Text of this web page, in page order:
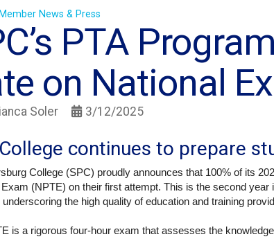
News & Press
PTA
on National
Soler 3/12/2025
continues to prepare
College (SPC) proudly announces that 100% of its
(NPTE) on their first attempt. This is the second
the high quality of education and training
is a rigorous four-hour exam that assesses the